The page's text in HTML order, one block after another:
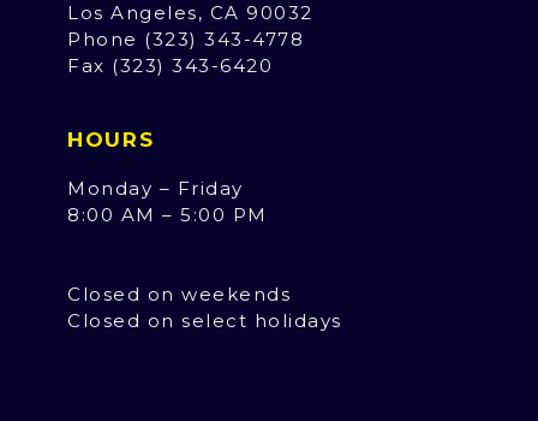
Los Angeles, CA 90032
Phone (323) 343-4778
Fax (323) 343-6420
HOURS
Monday – Friday
8:00 AM – 5:00 PM
Closed on weekends
Closed on select holidays